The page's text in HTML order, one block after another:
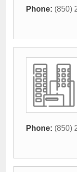
Phone: (850)
Phone: (850)